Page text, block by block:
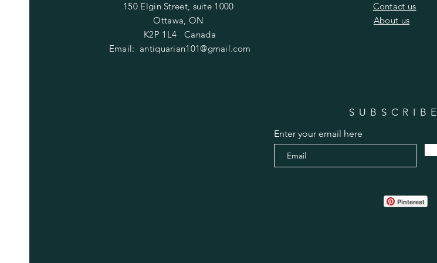
150 Elgin Street, suite 1000
Ottawa, ON
K2P 1L4 Canada
Email: antiquarian101@gmail.com
​Contact us
​About us
SUBSCRIBE
Enter your email here
Pinterest